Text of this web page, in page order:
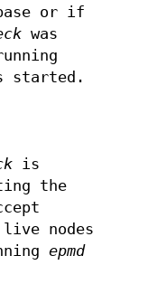
or if
was
started.
is
the
nodes
epmd